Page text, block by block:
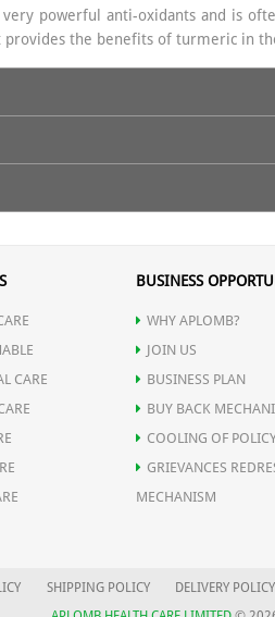
very powerful anti-oxidants and
the benefits of turmeric in
related Diseases
CARE
BUSINESS
WHY APLOMB?
JOIN US
BUSINESS PLAN
BUY BACK
COOLING OF
GRIEVANCES
MECHANISM
SHIPPING POLICY DELIVERY POLICY